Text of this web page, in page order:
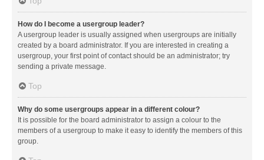
How do I become a usergroup leader?
A usergroup leader is usually assigned when usergroups are initially
created by a board administrator. If you are interested in creating a
usergroup, your first point of contact should be an administrator; try
sending a private message.
Top
Why do some usergroups appear in a different colour?
It is possible for the board administrator to assign a colour to the
members of a usergroup to make it easy to identify the members of this
group.